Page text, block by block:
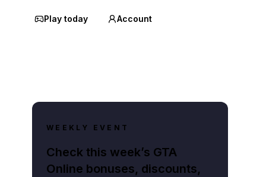
Play today Account
WEEKLY EVENT
Check this week’s GTA
Online bonuses, discounts,